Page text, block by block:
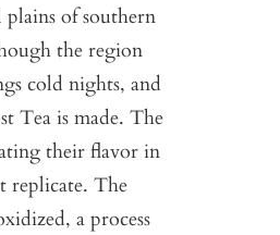
of southern
the region
cold nights, and
Tea is made. The
their flavor in
replicate. The
a process